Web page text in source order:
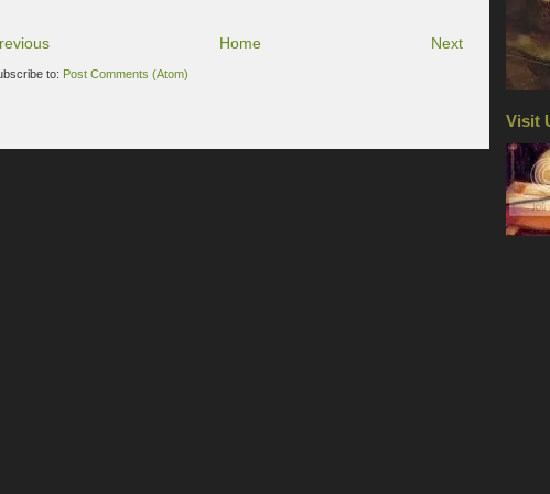
Visit
Next
Home
to: Post Comments (Atom)